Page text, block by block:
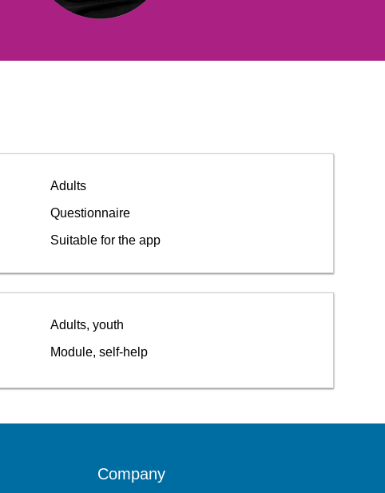
Adults
Questionnaire
Suitable for the app
Adults, youth
Module, self-help
Company